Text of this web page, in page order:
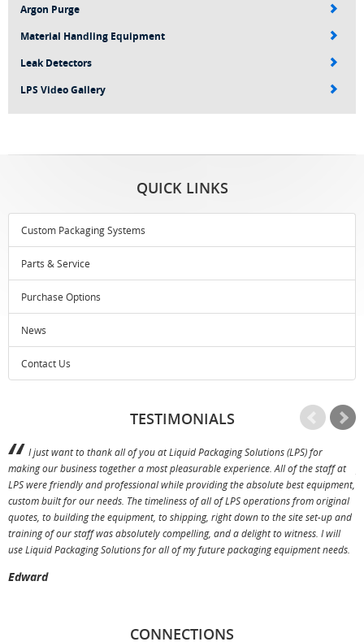
Argon Purge
Material Handling Equipment
Leak Detectors
LPS Video Gallery
QUICK LINKS
Custom Packaging Systems
Parts & Service
Purchase Options
News
Contact Us
TESTIMONIALS
I just want to thank all of you at Liquid Packaging Solutions (LPS) for
making our business together a most pleasurable experience. All of the staff at
LPS were friendly and professional while providing the absolute best equipment,
custom built for our needs. The timeliness of all of LPS operations from original
quotes, to building the equipment, to shipping, right down to the site set-up and
training of our staff was absolutely compelling, and a delight to witness. I will
use Liquid Packaging Solutions for all of my future packaging equipment needs.
Edward
CONNECTIONS